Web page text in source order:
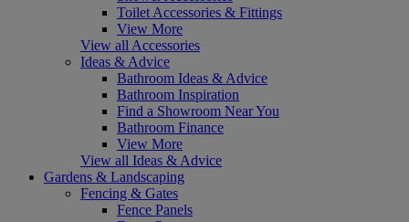
Toilet Accessories & Fittings
View More
View all Accessories
Ideas & Advice
Bathroom Ideas & Advice
Bathroom Inspiration
Find a Showroom Near You
Bathroom Finance
View More
View all Ideas & Advice
Gardens & Landscaping
Fencing & Gates
Fence Panels